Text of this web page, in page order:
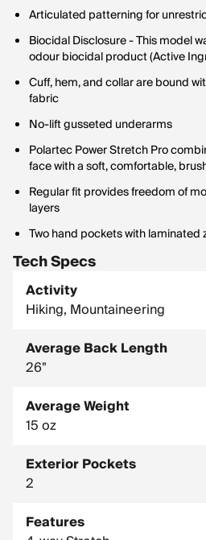
Articulated patterning for
Biocidal Disclosure - This model
odour biocidal product (Active
Cuff, hem, and collar are bound
fabric
No-lift gusseted underarms
Polartec Power Stretch Pro
face with a soft, comfortable,
Regular fit provides freedom of
layers
Two hand pockets with laminated
Tech Specs
Activity
Hiking, Mountaineering
Average Back Length
26"
Average Weight
15 oz
Exterior Pockets
2
Features